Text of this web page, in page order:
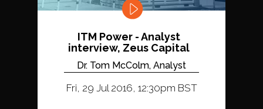
ITM Power - Analyst
interview, Zeus Capital
Dr. Tom McColm, Analyst
Fri, 29 Jul 2016, 12:30pm BST